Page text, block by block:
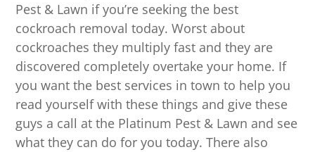
Pest & Lawn if you’re seeking the best
cockroach removal today. Worst about
cockroaches they multiply fast and they are
discovered completely overtake your home. If
you want the best services in town to help you
read yourself with these things and give these
guys a call at the Platinum Pest & Lawn and see
what they can do for you today. There also